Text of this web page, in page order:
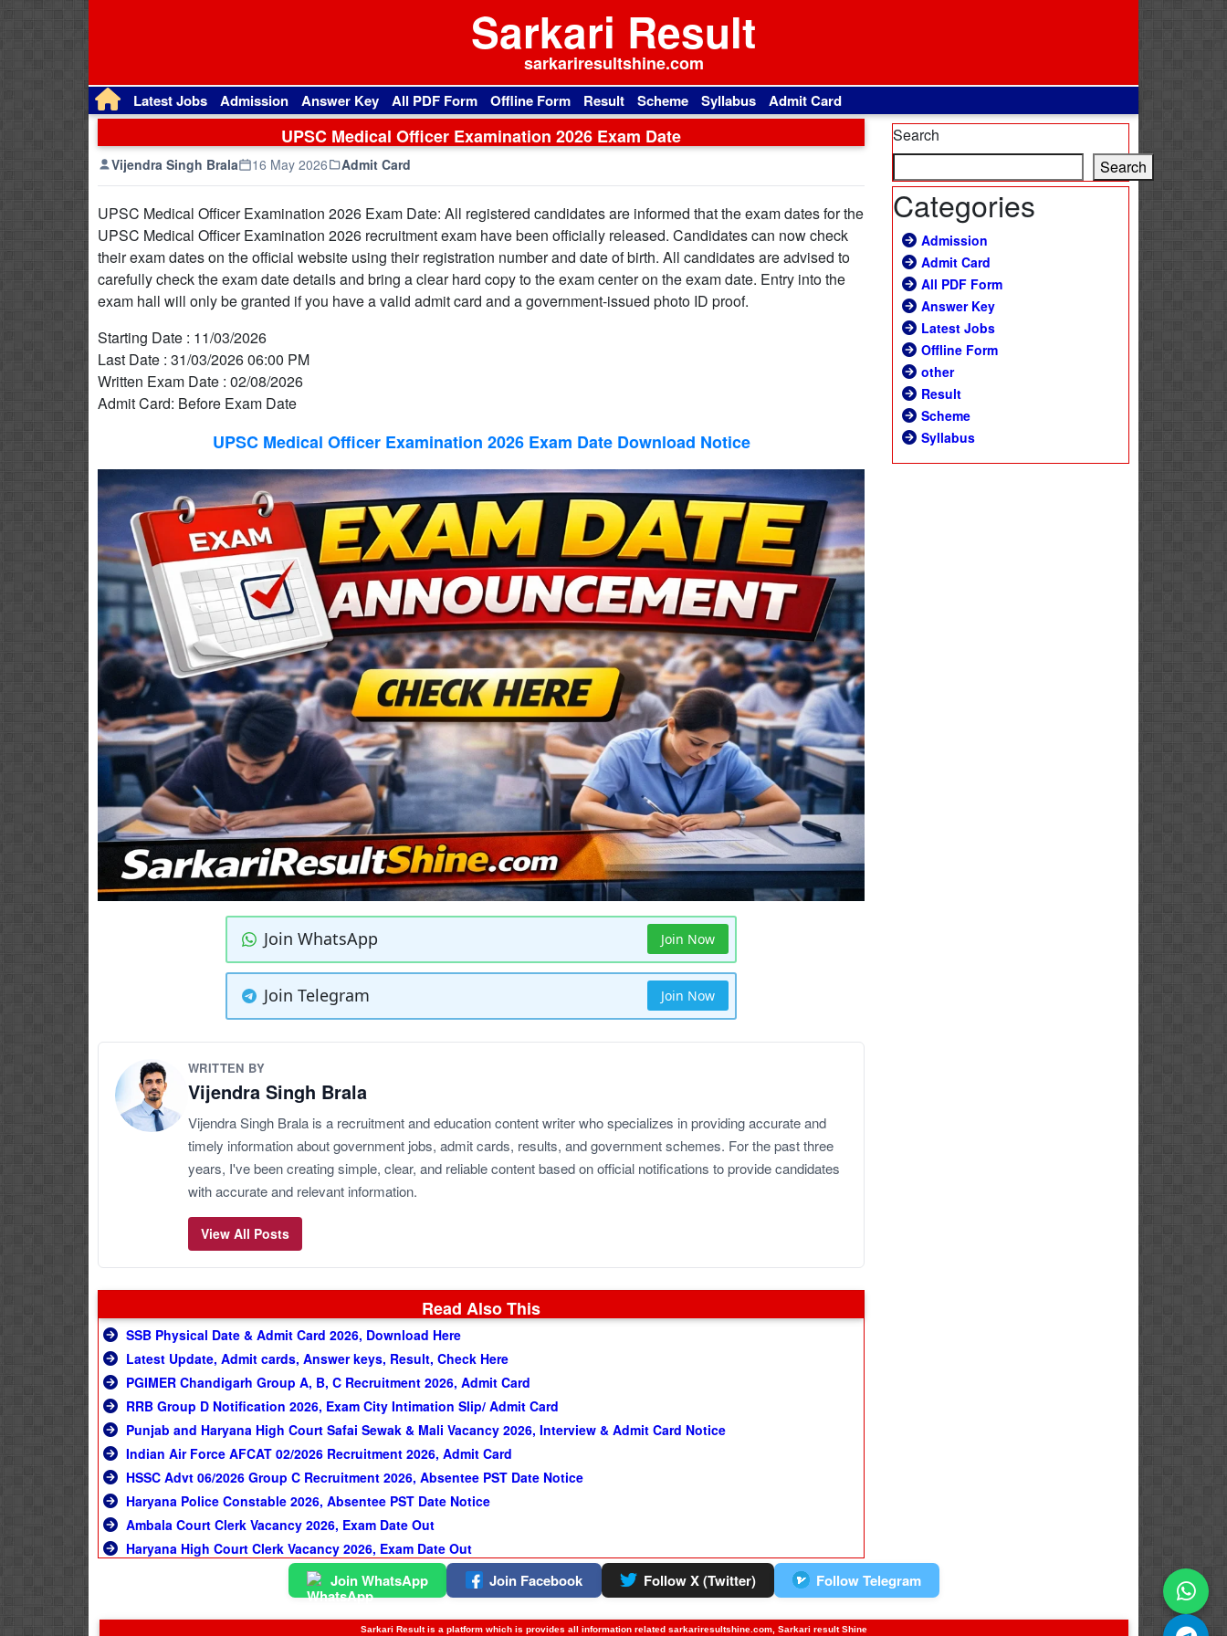
Sarkari Result
sarkariresultshine.com
Latest Jobs Admission Answer Key All PDF Form Offline Form Result Scheme Syllabus Admit Card
UPSC Medical Officer Examination 2026 Exam Date
Vijendra Singh Brala 16 May 2026 Admit Card
UPSC Medical Officer Examination 2026 Exam Date: All registered candidates are informed that the exam dates for the
UPSC Medical Officer Examination 2026 recruitment exam have been officially released. Candidates can now check
their exam dates on the official website using their registration number and date of birth. All candidates are advised to
carefully check the exam date details and bring a clear hard copy to the exam center on the exam date. Entry into the
exam hall will only be granted if you have a valid admit card and a government-issued photo ID proof.
Starting Date : 11/03/2026
Last Date : 31/03/2026 06:00 PM
Written Exam Date : 02/08/2026
Admit Card: Before Exam Date
UPSC Medical Officer Examination 2026 Exam Date Download Notice
Join WhatsApp Join Now
Join Telegram Join Now
WRITTEN BY
Vijendra Singh Brala
Vijendra Singh Brala is a recruitment and education content writer who specializes in providing accurate and
timely information about government jobs, admit cards, results, and government schemes. For the past three
years, I've been creating simple, clear, and reliable content based on official notifications to provide candidates
with accurate and relevant information.
View All Posts
Read Also This
SSB Physical Date & Admit Card 2026, Download Here
Latest Update, Admit cards, Answer keys, Result, Check Here
PGIMER Chandigarh Group A, B, C Recruitment 2026, Admit Card
RRB Group D Notification 2026, Exam City Intimation Slip/ Admit Card
Punjab and Haryana High Court Safai Sewak & Mali Vacancy 2026, Interview & Admit Card Notice
Indian Air Force AFCAT 02/2026 Recruitment 2026, Admit Card
HSSC Advt 06/2026 Group C Recruitment 2026, Absentee PST Date Notice
Haryana Police Constable 2026, Absentee PST Date Notice
Ambala Court Clerk Vacancy 2026, Exam Date Out
Haryana High Court Clerk Vacancy 2026, Exam Date Out
Search
Search
Categories
Admission
Admit Card
All PDF Form
Answer Key
Latest Jobs
Offline Form
other
Result
Scheme
Syllabus
Join WhatsApp Join Facebook Follow X (Twitter) Follow Telegram
Sarkari Result is a platform which is provides all information related sarkariresultshine.com, Sarkari result Shine